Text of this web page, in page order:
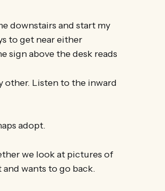
downstairs and start my
to get near either
sign above the desk reads
other. Listen to the inward
adopt.
we look at pictures of
and wants to go back.